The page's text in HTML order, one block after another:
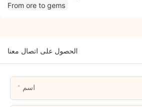
الحصول على اتصال معنا
اسم